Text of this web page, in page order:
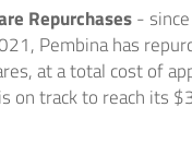
Repurchases-
Pembina has
at a total cost of
on track to reach its